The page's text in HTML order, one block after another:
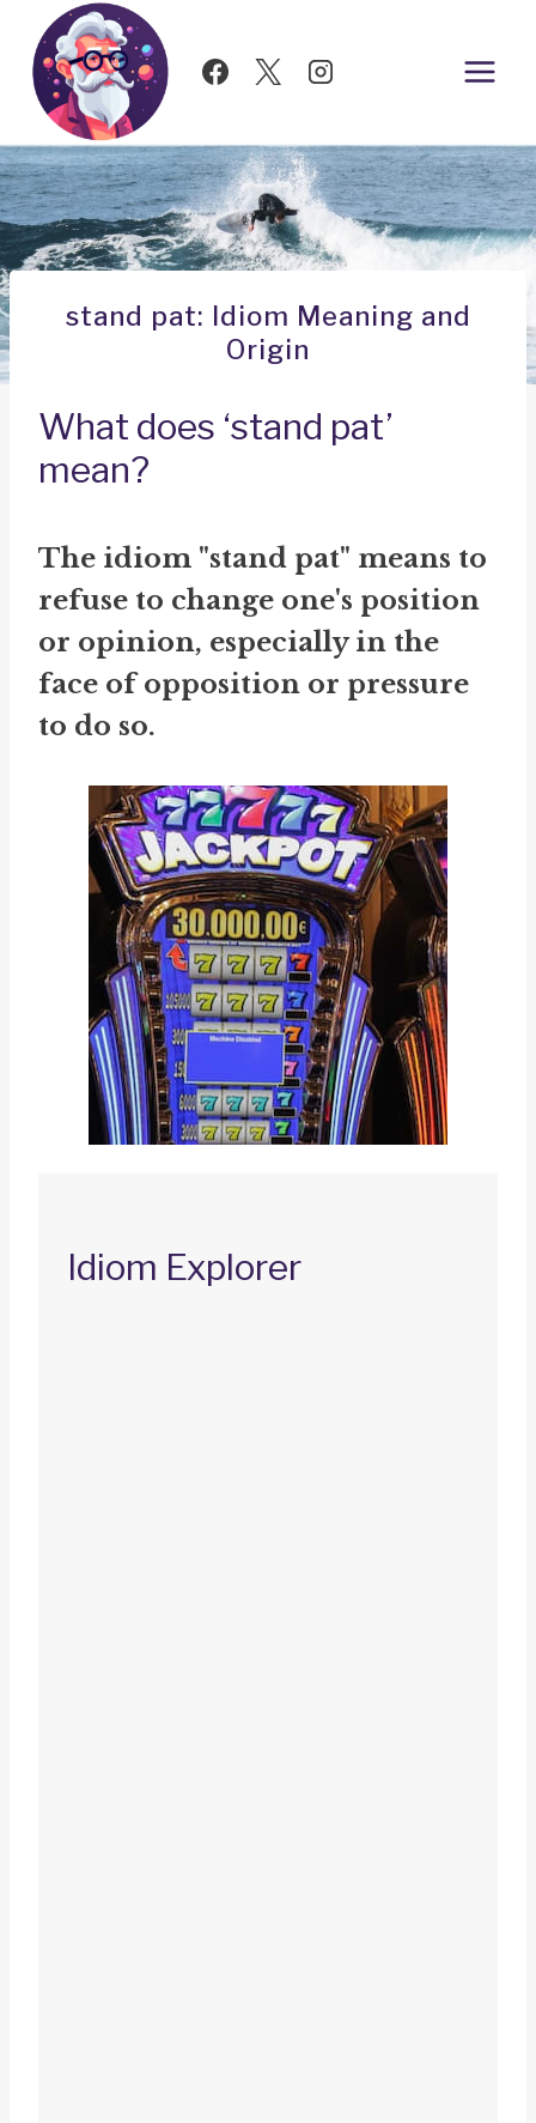
Skip
content
stand pat: Idiom Meaning and
Origin
What does ‘stand pat’
mean?
The idiom "stand pat" means to
refuse to change one's position
or opinion, especially in the
face of opposition or pressure
to do so.
Idiom Explorer